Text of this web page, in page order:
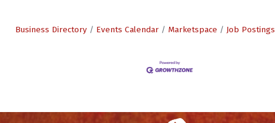
Business Directory Events Calendar Marketspace Job Postings